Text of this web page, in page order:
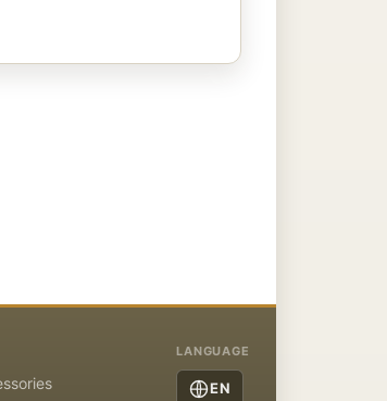
LANGUAGE
EN